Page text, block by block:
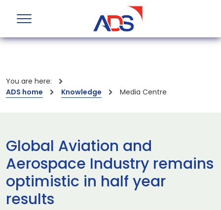
You are here:
ADS home
Knowledge Media Centre
Global Aviation and
Aerospace Industry remains
optimistic in half year
results